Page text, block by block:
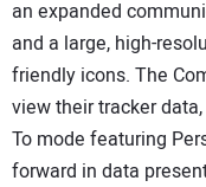
an expanded
and a large, high-
friendly icons. The
view their tracker
To mode featuring
forward in data